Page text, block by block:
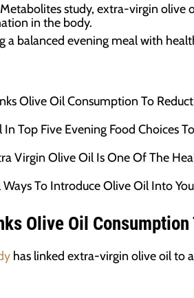
study, extra-virgin olive
in the body.
a balanced evening meal with
Olive Oil Consumption To
Top Five Evening Food Choices
Virgin Olive Oil Is One Of The
Ways To Introduce Olive Oil Into
Olive Oil Consumption
has linked extra-virgin olive oil to